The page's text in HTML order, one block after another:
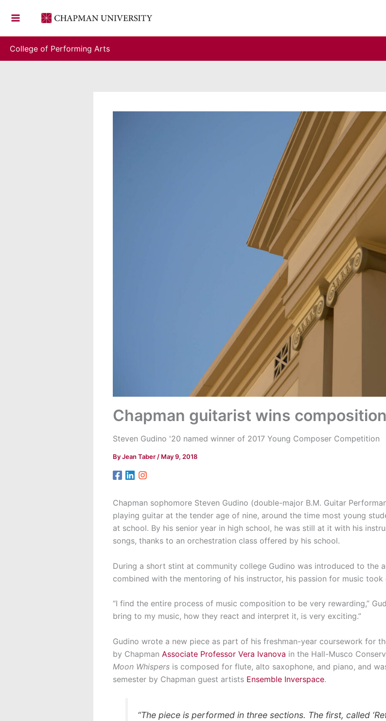
College of Performing Arts
Chapman guitarist wins
Steven Gudino '20 named winner of 2017 Young Composer Competition
ByJean Taber / May 9, 2018
Chapman sophomore Steven Gudino (double-major B.M. Guitar
playing guitar at the tender age of nine, around the time most young
at school. By his senior year in high school, he was still at it with his
songs, thanks to an orchestration class offered by his school.
During a short stint at community college Gudino was introduced to the
combined with the mentoring of his instructor, his passion for music
“I find the entire process of music composition to be very rewarding,”
bring to my music, how they react and interpret it, is very exciting.”
Gudino wrote a new piece as part of his freshman-year coursework for
by Chapman Associate Professor Vera Ivanova in the Hall-Musco
Moon Whispers is composed for flute, alto saxophone, and piano, and
semester by Chapman guest artists Ensemble Inverspace.
“The piece is performed in three sections. The first, called